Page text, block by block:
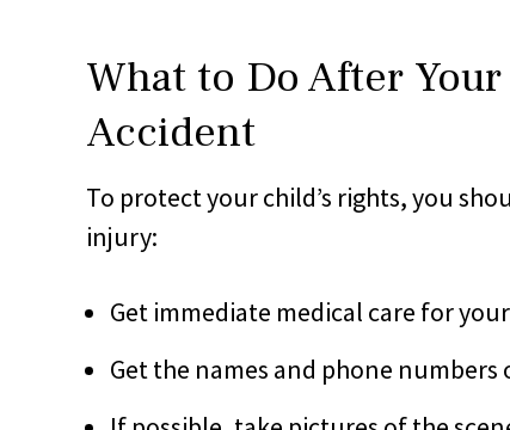
What to Do After
Accident
To protect your child’s rights, you
injury:
Get immediate medical care for
Get the names and phone numbers